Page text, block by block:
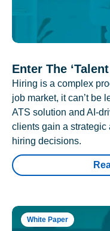
Enter The
Hiring is a complex
job market, it can’t be
ATS solution and AI-
clients gain a
hiring decisions.
White Paper